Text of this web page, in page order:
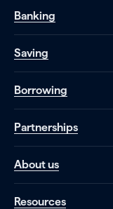
Banking
Saving
Borrowing
Partnerships
About us
Resources